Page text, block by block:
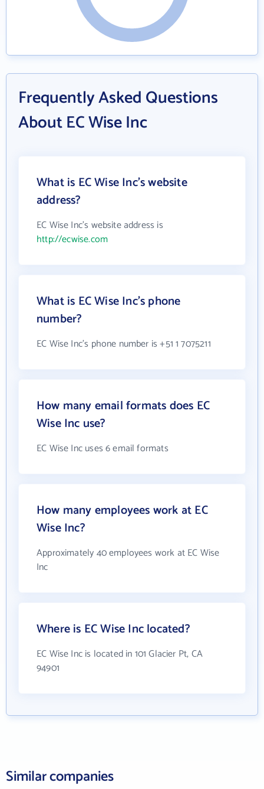
Frequently Asked Questions
About EC Wise Inc
What is EC Wise Inc's website
address?
EC Wise Inc's website address is
http://ecwise.com
What is EC Wise Inc's phone
number?
EC Wise Inc's phone number is +51 1 7075211
How many email formats does EC
Wise Inc use?
EC Wise Inc uses 6 email formats
How many employees work at EC
Wise Inc?
Approximately 40 employees work at EC Wise
Inc
Where is EC Wise Inc located?
EC Wise Inc is located in 101 Glacier Pt, CA
94901
Similar companies